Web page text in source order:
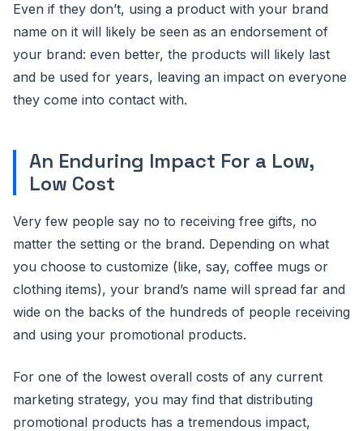
Even if they don’t, using a product with your brand
name on it will likely be seen as an endorsement of
your brand: even better, the products will likely last
and be used for years, leaving an impact on everyone
they come into contact with.
An Enduring Impact For a Low,
Low Cost
Very few people say no to receiving free gifts, no
matter the setting or the brand. Depending on what
you choose to customize (like, say, coffee mugs or
clothing items), your brand’s name will spread far and
wide on the backs of the hundreds of people receiving
and using your promotional products.
For one of the lowest overall costs of any current
marketing strategy, you may find that distributing
promotional products has a tremendous impact,